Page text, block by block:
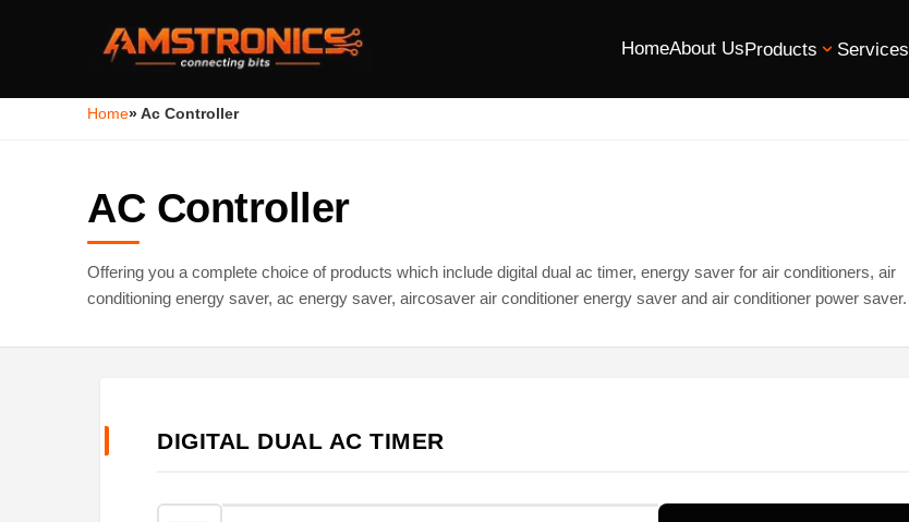
HomeAbout UsProducts Services
Home»Ac Controller
AC Controller
Offering you a complete choice of products which include digital dual ac timer, energy saver for air conditioners, air
conditioning energy saver, ac energy saver, aircosaver air conditioner energy saver and air conditioner power saver.
DIGITAL DUAL AC TIMER